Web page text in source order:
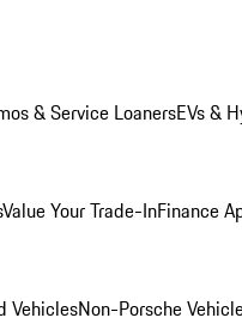
& Service LoanersEVs &
Value Your Trade-InFinance
VehiclesNon-Porsche